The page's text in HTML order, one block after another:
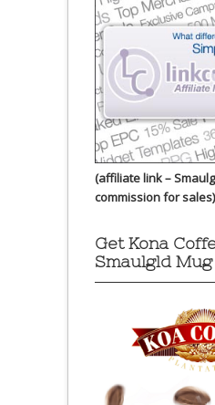
(affiliate link –
commission for sales)
Get Kona
Smaulgld Mug